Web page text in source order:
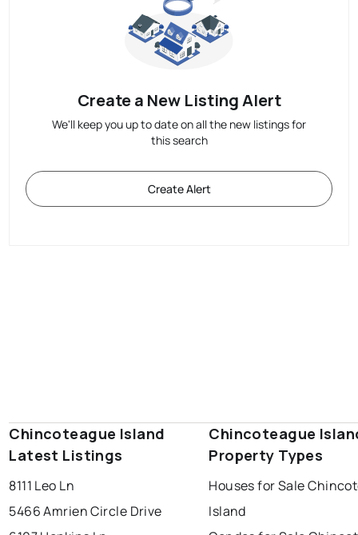
Create a New Listing Alert
We'll keep you up to date on all the new listings for
this search
Create Alert
Chincoteague Island
Latest Listings
8111 Leo Ln
5466 Amrien Circle Drive
Chincoteague
Property Types
Houses for Sale
Island